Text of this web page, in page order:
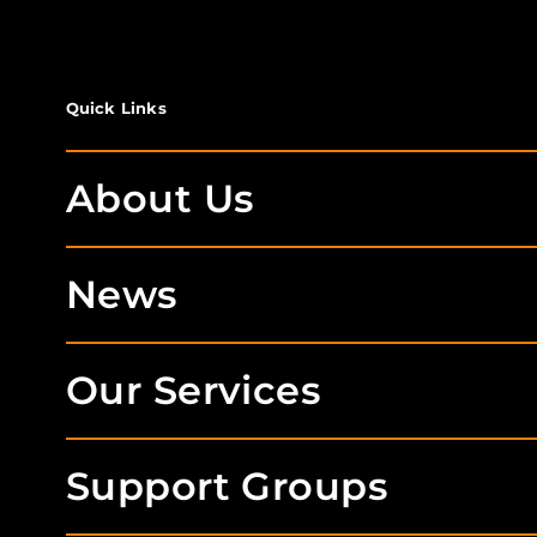
Quick Links
About Us
News
Our Services
Support Groups